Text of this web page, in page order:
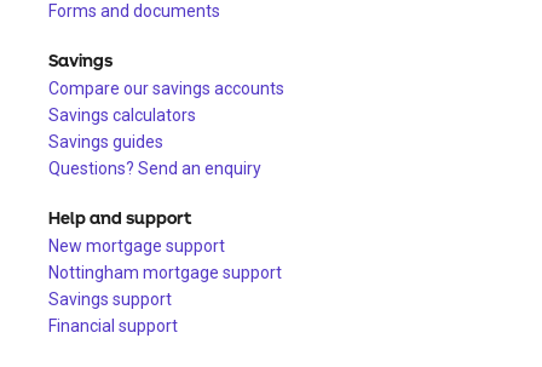
Forms and documents
Savings
Compare our savings accounts
Savings calculators
Savings guides
Questions? Send an enquiry
Help and support
New mortgage support
Nottingham mortgage support
Savings support
Financial support